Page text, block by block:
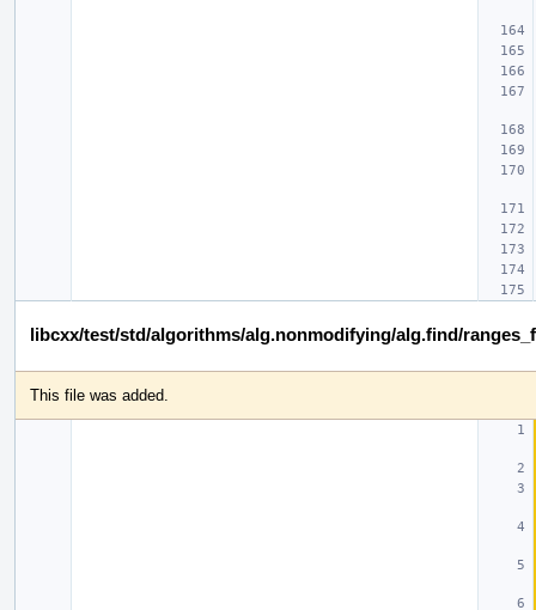
libcxx/test/std/algorithms/alg.nonmodifying/alg.find/
This file was added.